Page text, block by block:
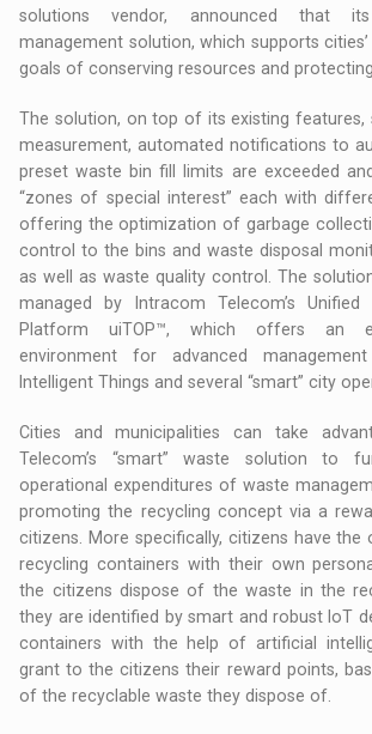
solutions vendor, announced that
management solution, which supports cities’
goals of conserving resources and
The solution, on top of its existing features,
measurement, automated notifications to
preset waste bin fill limits are exceeded
“zones of special interest” each with
offering the optimization of garbage
control to the bins and waste disposal
as well as waste quality control. The
managed by Intracom Telecom’s Unified
Platform uiTOP™, which offers an
environment for advanced
Intelligent Things and several “smart” city
Cities and municipalities can take
Telecom’s “smart” waste solution to
operational expenditures of waste
promoting the recycling concept via a
citizens. More specifically, citizens have
recycling containers with their own
the citizens dispose of the waste in the
they are identified by smart and robust IoT
containers with the help of artificial
grant to the citizens their reward points,
of the recyclable waste they dispose of.